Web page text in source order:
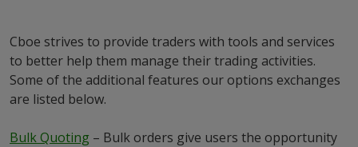
Cboe strives to provide traders with tools and services
to better help them manage their trading activities.
Some of the additional features our options exchanges
are listed below.
Bulk Quoting – Bulk orders give users the opportunity